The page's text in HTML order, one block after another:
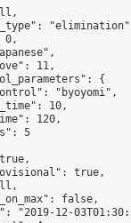
0,
11,
{
"byoyomi",
10,
120,
5
true,
false,
"2019-12-